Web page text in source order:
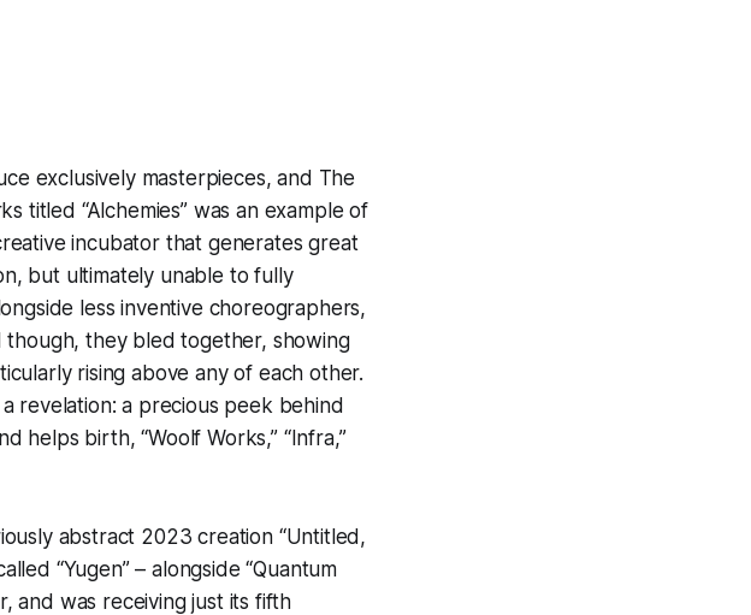
exclusively masterpieces, and The
titled “Alchemies” was an example of
incubator that generates great
but ultimately unable to fully
less inventive choreographers,
they bled together, showing
rising above any of each other.
revelation: a precious peek behind
helps birth, “Woolf Works,” “Infra,”
abstract 2023 creation “Untitled,
“Yugen” – alongside “Quantum
and was receiving just its fifth